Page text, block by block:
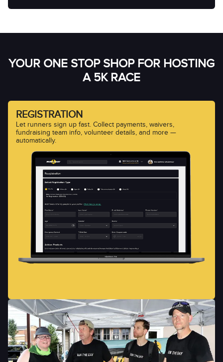
YOUR ONE STOP SHOP FOR HOSTING
A 5K RACE
REGISTRATION
Let runners sign up fast. Collect payments, waivers,
fundraising team info, volunteer details, and more —
automatically.